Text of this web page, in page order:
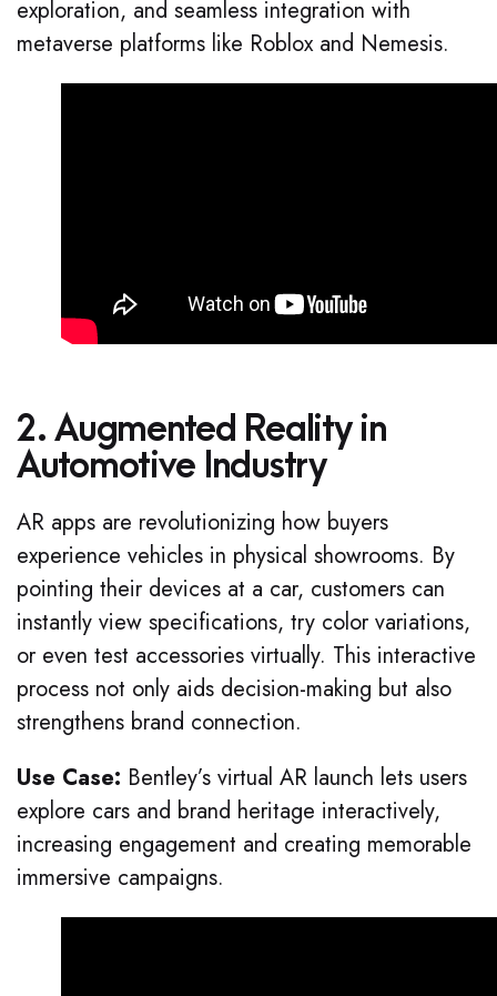
exploration, and seamless integration with
metaverse platforms like Roblox and Nemesis.
2. Augmented Reality in
Automotive Industry
AR apps are revolutionizing how buyers
experience vehicles in physical showrooms. By
pointing their devices at a car, customers can
instantly view specifications, try color variations,
or even test accessories virtually. This interactive
process not only aids decision-making but also
strengthens brand connection.
Use Case: Bentley’s virtual AR launch lets users
explore cars and brand heritage interactively,
increasing engagement and creating memorable
immersive campaigns.